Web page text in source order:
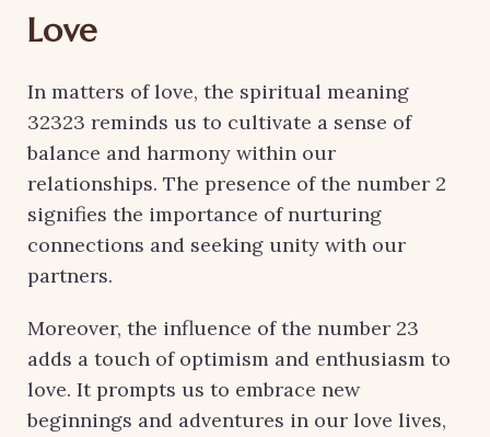
Love
In matters of love, the spiritual meaning
32323 reminds us to cultivate a sense of
balance and harmony within our
relationships. The presence of the number 2
signifies the importance of nurturing
connections and seeking unity with our
partners.
Moreover, the influence of the number 23
adds a touch of optimism and enthusiasm to
love. It prompts us to embrace new
beginnings and adventures in our love lives,